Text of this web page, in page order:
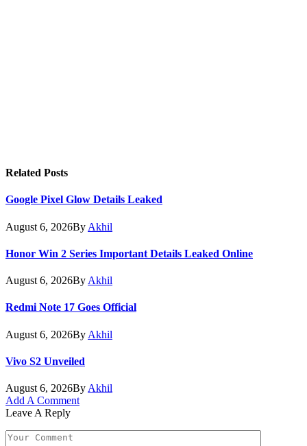
Related Posts
Google Pixel Glow Details Leaked
August 6, 2026By Akhil
Honor Win 2 Series Important Details Leaked Online
August 6, 2026By Akhil
Redmi Note 17 Goes Official
August 6, 2026By Akhil
Vivo S2 Unveiled
August 6, 2026By Akhil
Add A Comment
Leave A Reply